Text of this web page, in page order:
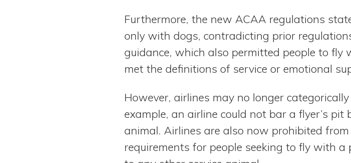
Furthermore, the new ACAA regulations
only with dogs, contradicting prior
guidance, which also permitted people to
met the definitions of service or emotional
However, airlines may no longer
example, an airline could not bar a flyer’s
animal. Airlines are also now prohibited
requirements for people seeking to fly with a